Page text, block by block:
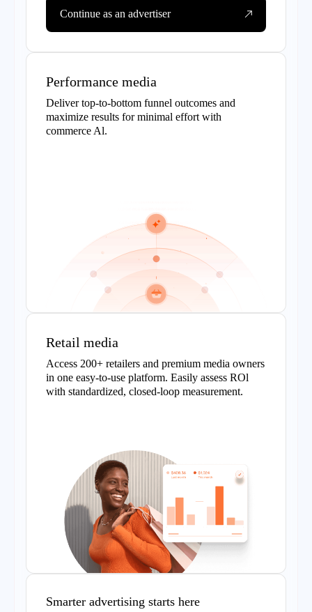
Continue as an advertiser
Performance media
Deliver top-to-bottom funnel outcomes and
maximize results for minimal effort with
commerce Al.
Retail media
Access 200+ retailers and premium media owners
in one easy-to-use platform. Easily assess ROl
with standardized, closed-loop measurement.
Smarter advertising starts here